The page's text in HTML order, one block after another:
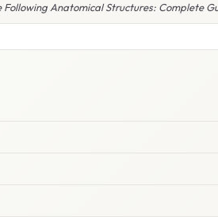
Anatomical Structures: Complete